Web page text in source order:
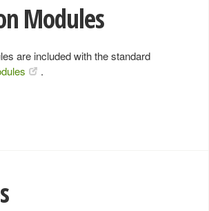
Modules
are included with the standard
.